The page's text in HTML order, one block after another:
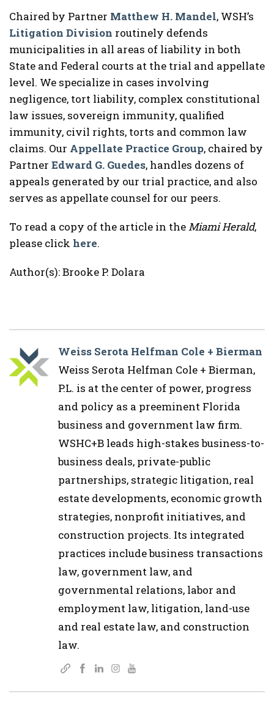
Chaired by Partner Matthew H. Mandel, WSH’s
Litigation Division routinely defends
municipalities in all areas of liability in both
State and Federal courts at the trial and appellate
level. We specialize in cases involving
negligence, tort liability, complex constitutional
law issues, sovereign immunity, qualified
immunity, civil rights, torts and common law
claims. Our Appellate Practice Group, chaired by
Partner Edward G. Guedes, handles dozens of
appeals generated by our trial practice, and also
serves as appellate counsel for our peers.
To read a copy of the article in theMiami Herald,
please click here.
Author(s): Brooke P. Dolara
Weiss Serota Helfman Cole + Bierman
Weiss Serota Helfman Cole + Bierman,
P.L. is at the center of power, progress
and policy as a preeminent Florida
business and government law firm.
WSHC+B leads high-stakes business-to-
business deals, private-public
partnerships, strategic litigation, real
estate developments, economic growth
strategies, nonprofit initiatives, and
construction projects. Its integrated
practices include business transactions
law, government law, and
governmental relations, labor and
employment law, litigation, land-use
and real estate law, and construction
law.